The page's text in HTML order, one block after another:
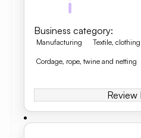
Business category:
Manufacturing Textile,
Cordage, rope, twine and netting
Review